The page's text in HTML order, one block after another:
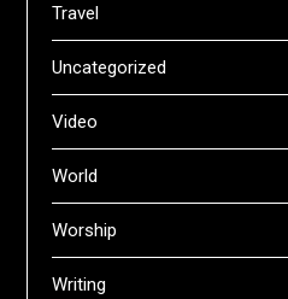
Travel
Uncategorized
Video
World
Worship
Writing